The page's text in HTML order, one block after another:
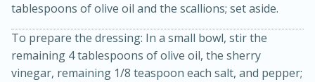
Golden and Red Beet Soup
50 minutes
20 minutes
tablespoons of olive oil and the scallions; set aside.
To prepare the dressing: In a small bowl, stir the
remaining 4 tablespoons of olive oil, the sherry
vinegar, remaining 1/8 teaspoon each salt, and pepper;